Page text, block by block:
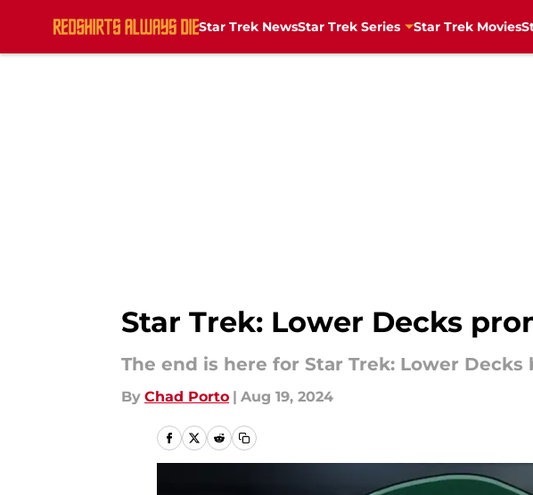
Star Trek NewsStar Trek Series Star Trek Movies
Star Trek: Lower Decks
The end is here for Star Trek: Lower
By Chad Porto | Aug 19, 2024